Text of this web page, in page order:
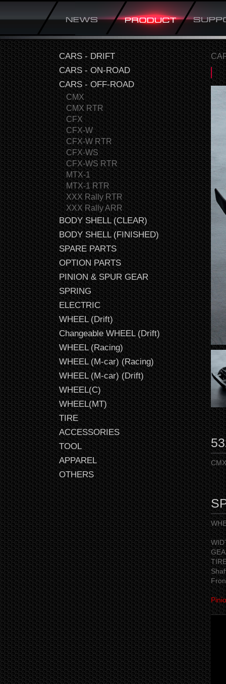
CARS - DRIFT
CARS - ON-ROAD
CARS - OFF-ROAD
CMX
CMX RTR
CFX
CFX-W
CFX-W RTR
CFX-WS
CFX-WS RTR
MTX-1
MTX-1 RTR
XXX Rally RTR
XXX Rally ARR
BODY SHELL (CLEAR)
BODY SHELL (FINISHED)
SPARE PARTS
OPTION PARTS
PINION & SPUR GEAR
SPRING
ELECTRIC
WHEEL (Drift)
Changeable WHEEL (Drift)
WHEEL (Racing)
WHEEL (M-car) (Racing)
WHEEL (M-car) (Drift)
WHEEL(C)
WHEEL(MT)
TIRE
ACCESSORIES
TOOL
APPAREL
OTHERS
※